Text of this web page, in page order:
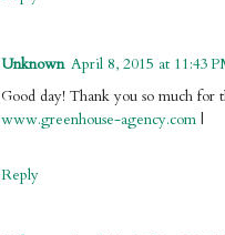
Unknown April 8, 2015 at 11:43
Good day! Thank you so much for
www.greenhouse-agency.com
Reply